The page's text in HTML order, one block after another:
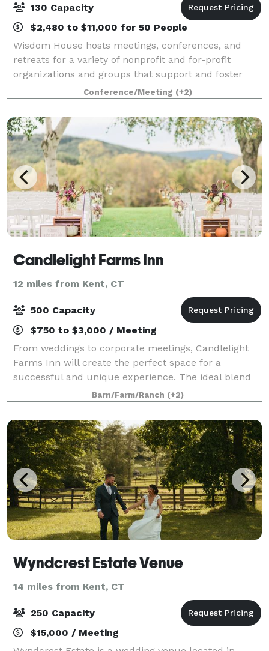
130 Capacity
$2,480 to $11,000 for 50 People
Wisdom House hosts meetings, conferences, and
retreats for a variety of nonprofit and for-profit
organizations and groups that support and foster
growth in spirituality, education, the arts, and
ecology. We welcome over 500 groups annually,
Conference/Meeting (+2)
Candlelight Farms Inn
12 miles from Kent, CT
500 Capacity
$750 to $3,000 / Meeting
From weddings to corporate meetings, Candlelight
Farms Inn will create the perfect space for a
successful and unique experience. The ideal blend
between rural and convenient, our space offers the
beauty of nature and the mountains while als
Barn/Farm/Ranch (+2)
Wyndcrest Estate Venue
14 miles from Kent, CT
250 Capacity
$15,000 / Meeting